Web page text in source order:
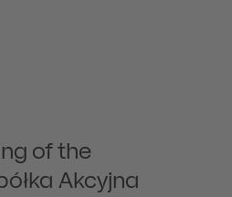
of the
Akcyjna